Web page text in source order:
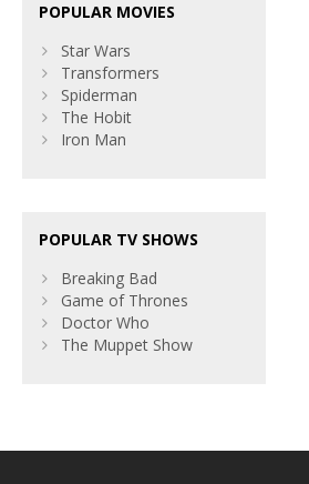
POPULAR MOVIES
Star Wars
Transformers
Spiderman
The Hobit
Iron Man
POPULAR TV SHOWS
Breaking Bad
Game of Thrones
Doctor Who
The Muppet Show